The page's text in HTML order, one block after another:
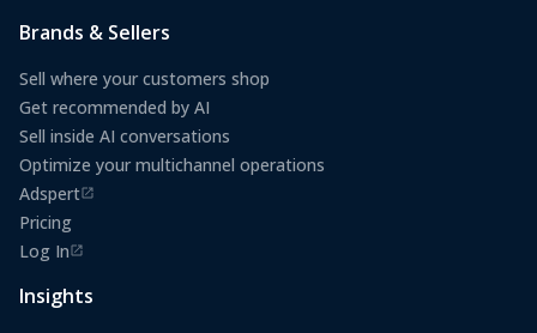
Brands & Sellers
Sell where your customers shop
Get recommended by AI
Sell inside AI conversations
Optimize your multichannel operations
Adspert
(opens in a new tab)
Pricing
Log In
(opens in a new tab)
Insights